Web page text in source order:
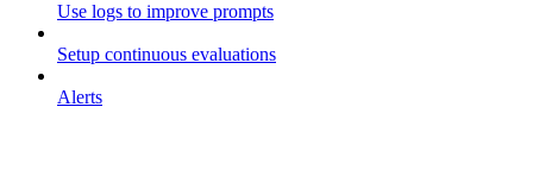
Use logs to improve prompts
Setup continuous evaluations
Alerts